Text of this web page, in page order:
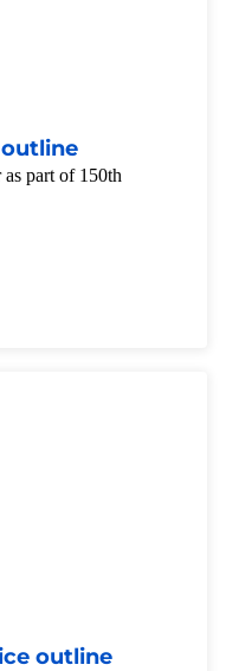
part of 150th
outline